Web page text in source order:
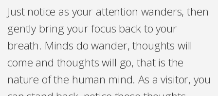
Just notice as your attention wanders, then
gently bring your focus back to your
breath. Minds do wander, thoughts will
come and thoughts will go, that is the
nature of the human mind. As a visitor, you